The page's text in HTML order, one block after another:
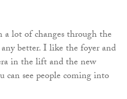
a lot of changes through the
better. I like the foyer and
in the lift and the new
can see people coming into